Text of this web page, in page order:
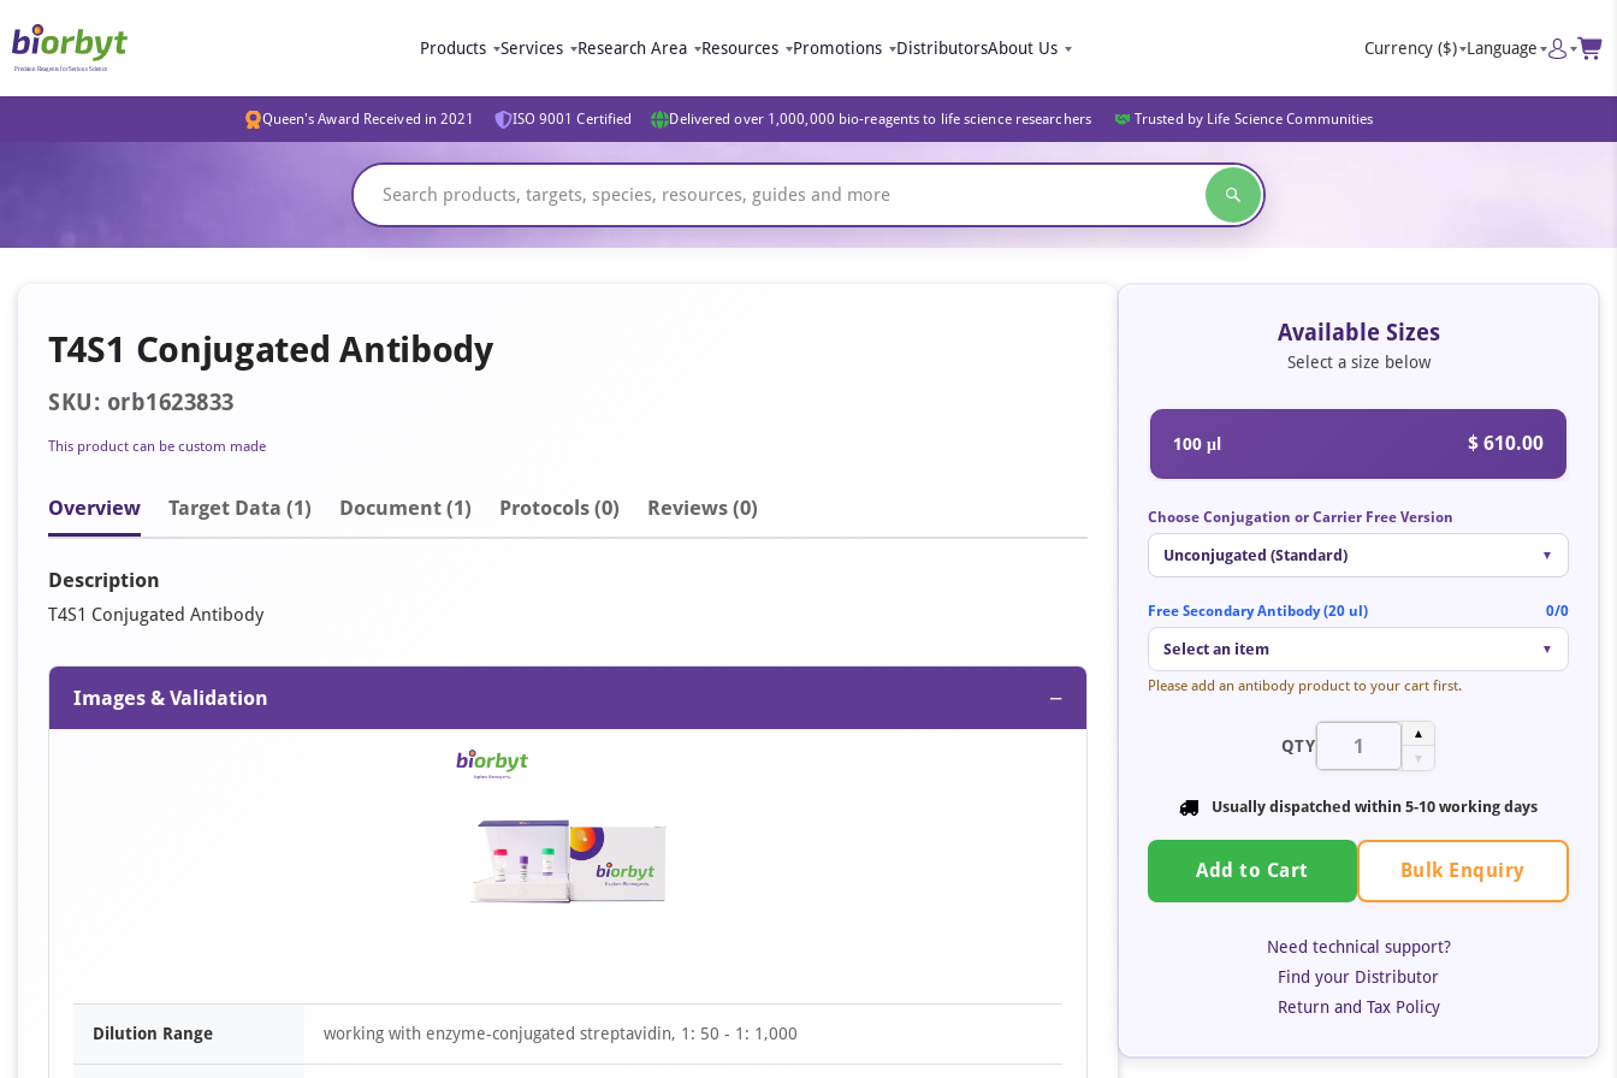
Products Services Research Area Resources Promotions DistributorsAbout Us Currency ($) Language
Queen's Award Received in 2021 ISO 9001 Certified Delivered over 1,000,000 bio-reagents to life science researchers Trusted by Life Science Communities
T4S1 Conjugated Antibody
SKU: orb1623833
This product can be custom made
Overview Target Data (1) Document (1) Protocols (0) Reviews (0)
Description
T4S1 Conjugated Antibody
Images & Validation −
Dilution Range working with enzyme-conjugated streptavidin, 1: 50 - 1: 1,000
Available Sizes
Select a size below
100 μl $ 610.00
Choose Conjugation or Carrier Free Version
Unconjugated (Standard) ▼
Free Secondary Antibody (20 ul) 0/0
Select an item ▼
Please add an antibody product to your cart first.
QTY
▲
▼
Usually dispatched within 5-10 working days
Add to Cart Bulk Enquiry
Need technical support?
Find your Distributor
Return and Tax Policy